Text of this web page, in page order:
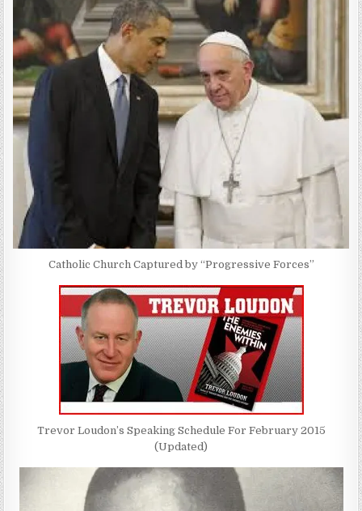
Catholic Church Captured by “Progressive Forces”
Trevor Loudon’s Speaking Schedule For February 2015
(Updated)